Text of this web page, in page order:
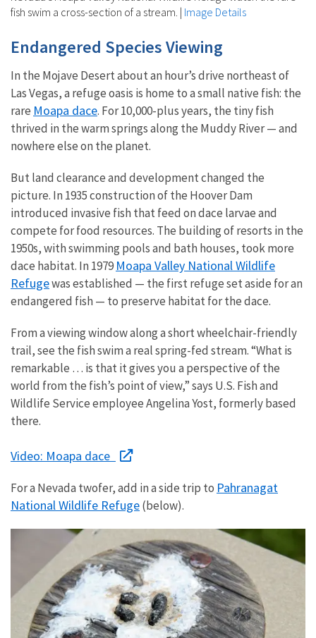
fish swim a cross-section of a stream. | Image Details
Endangered Species Viewing
In the Mojave Desert about an hour’s drive northeast of
Las Vegas, a refuge oasis is home to a small native fish: the
rare Moapa dace. For 10,000-plus years, the tiny fish
thrived in the warm springs along the Muddy River — and
nowhere else on the planet.
But land clearance and development changed the
picture. In 1935 construction of the Hoover Dam
introduced invasive fish that feed on dace larvae and
compete for food resources. The building of resorts in the
1950s, with swimming pools and bath houses, took more
dace habitat. In 1979 Moapa Valley National Wildlife
Refugewas established — the first refuge set aside for an
endangered fish — to preserve habitat for the dace.
From a viewing window along a short wheelchair-friendly
trail, see the fish swim a real spring-fed stream. “What is
remarkable … is that it gives you a perspective of the
world from the fish’s point of view,” says U.S. Fish and
Wildlife Service employee Angelina Yost, formerly based
there.
Video: Moapa dace
For a Nevada twofer, add in a side trip to Pahranagat
National Wildlife Refuge(below).